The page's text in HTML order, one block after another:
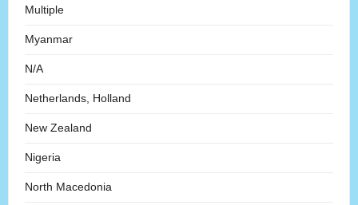
Multiple
Myanmar
N/A
Netherlands, Holland
New Zealand
Nigeria
North Macedonia